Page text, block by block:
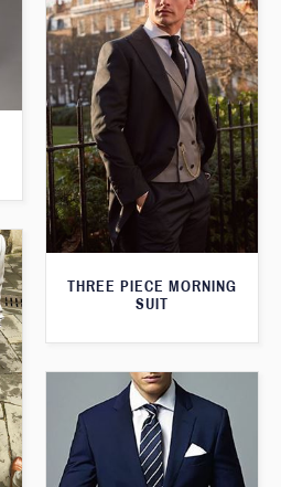
THREE PIECE MORNING
SUIT